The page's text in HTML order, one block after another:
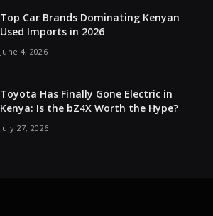
Top Car Brands Dominating Kenyan
Used Imports in 2026
June 4, 2026
Toyota Has Finally Gone Electric in
Kenya: Is the bZ4X Worth the Hype?
July 27, 2026